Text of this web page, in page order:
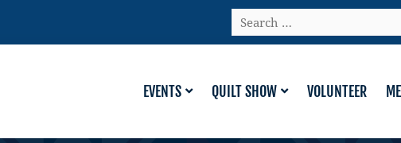
Search
…
EVENTS QUILT SHOW VOLUNTEER